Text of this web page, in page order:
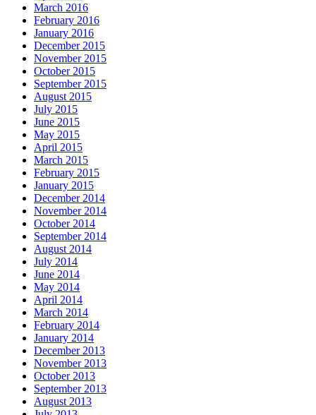
March 2016
February 2016
January 2016
December 2015
November 2015
October 2015
September 2015
August 2015
July 2015
June 2015
May 2015
April 2015
March 2015
February 2015
January 2015
December 2014
November 2014
October 2014
September 2014
August 2014
July 2014
June 2014
May 2014
April 2014
March 2014
February 2014
January 2014
December 2013
November 2013
October 2013
September 2013
August 2013